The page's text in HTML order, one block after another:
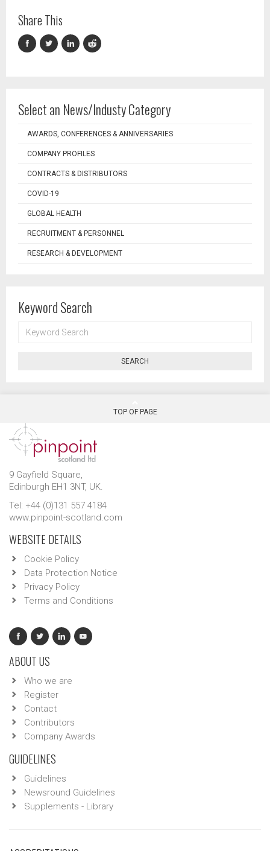
Share This
Select an News/Industy Category
AWARDS, CONFERENCES & ANNIVERSARIES
COMPANY PROFILES
CONTRACTS & DISTRIBUTORS
COVID-19
GLOBAL HEALTH
RECRUITMENT & PERSONNEL
RESEARCH & DEVELOPMENT
Keyword Search
SEARCH
SEARCH
TOP OF PAGE
9 Gayfield Square,
Edinburgh EH1 3NT, UK.
Tel: +44 (0)131 557 4184
www.pinpoint-scotland.com
WEBSITE DETAILS
Cookie Policy
Data Protection Notice
Privacy Policy
Terms and Conditions
ABOUT US
Who we are
Register
Contact
Contributors
Company Awards
GUIDELINES
Guidelines
Newsround Guidelines
Supplements - Library